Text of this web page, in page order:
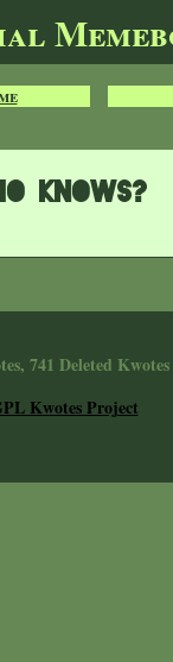
knows?
741 Deleted Kwotes
Kwotes Project